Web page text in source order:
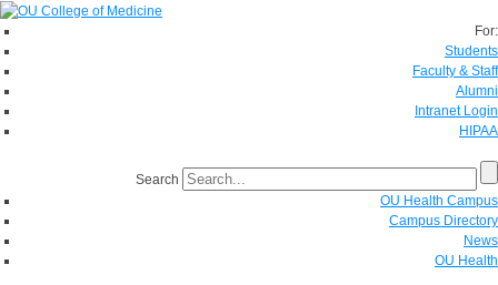
For:
Students
Faculty & Staff
Alumni
Intranet Login
HIPAA
Search
OU Health Campus
Campus Directory
News
OU Health